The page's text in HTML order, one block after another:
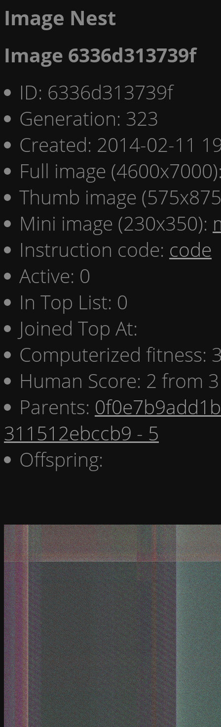
Image Nest
Image 6336d313739f
ID: 6336d313739f
Generation: 323
Created: 2014-02-11
Full image
Thumb image
Mini image (230x350):
Instruction code: code
Active: 0
In Top List: 0
Joined Top At:
Computerized fitness:
Human Score: 2 from
Parents:
311512ebccb9 - 5
Offspring: